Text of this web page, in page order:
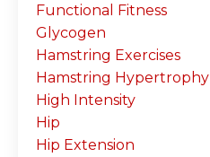
Functional Fitness
Glycogen
Hamstring Exercises
Hamstring Hypertrophy
High Intensity
Hip
Hip Extension